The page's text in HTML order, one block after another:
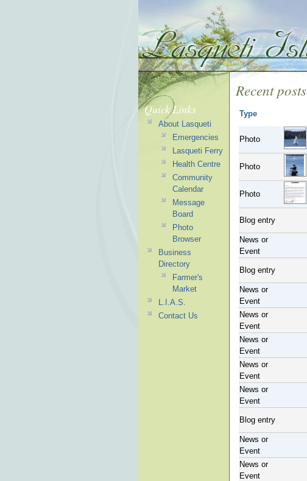
Recent posts
Type
Photo
Photo
Photo
Blog entry
News or
Event
Blog entry
News or
Event
News or
Event
News or
Event
News or
Event
News or
Event
Blog entry
News or
Event
News or
Event
Quick Links
About Lasqueti
Emergencies
Lasqueti Ferry
Health Centre
Community
Calendar
Message
Board
Photo
Browser
Business
Directory
Farmer's
Market
L.I.A.S.
Contact Us